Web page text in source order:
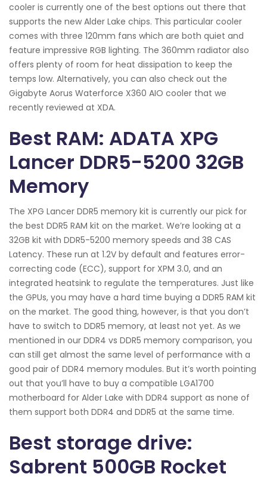
cooler is currently one of the best options out there that
supports the new Alder Lake chips. This particular cooler
comes with three 120mm fans which are both quiet and
feature impressive RGB lighting. The 360mm radiator also
offers plenty of room for heat dissipation to keep the
temps low. Alternatively, you can also check out the
Gigabyte Aorus Waterforce X360 AIO cooler that we
recently reviewed at XDA.
Best RAM: ADATA XPG
Lancer DDR5-5200 32GB
Memory
The XPG Lancer DDR5 memory kit is currently our pick for
the best DDR5 RAM kit on the market. We’re looking at a
32GB kit with DDR5-5200 memory speeds and 38 CAS
Latency. These run at 1.2V by default and features error-
correcting code (ECC), support for XPM 3.0, and an
integrated heatsink to regulate the temperatures. Just like
the GPUs, you may have a hard time buying a DDR5 RAM kit
on the market. The good thing, however, is that you don’t
have to switch to DDR5 memory, at least not yet. As we
mentioned in our DDR4 vs DDR5 memory comparison, you
can still get almost the same level of performance with a
good pair of DDR4 memory modules. But it’s worth pointing
out that you’ll have to buy a compatible LGA1700
motherboard for Alder Lake with DDR4 support as none of
them support both DDR4 and DDR5 at the same time.
Best storage drive:
Sabrent 500GB Rocket